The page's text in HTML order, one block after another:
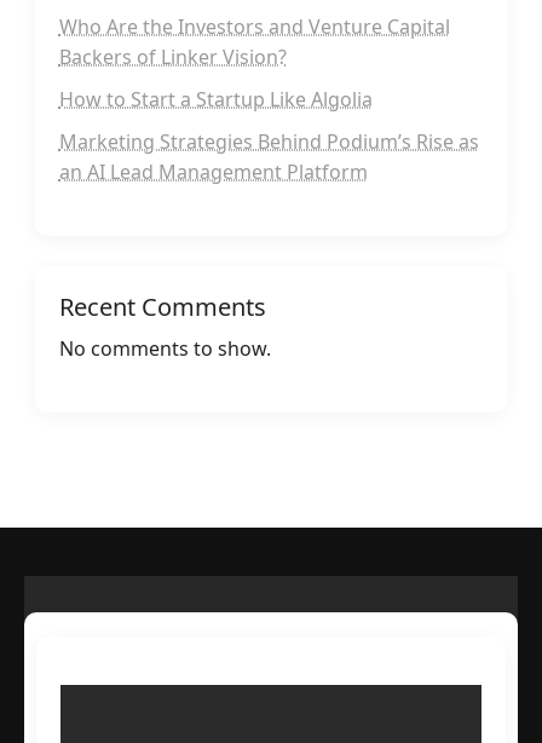
Who Are the Investors and Venture Capital
Backers of Linker Vision?
How to Start a Startup Like Algolia
Marketing Strategies Behind Podium’s Rise as
an AI Lead Management Platform
Recent Comments
No comments to show.